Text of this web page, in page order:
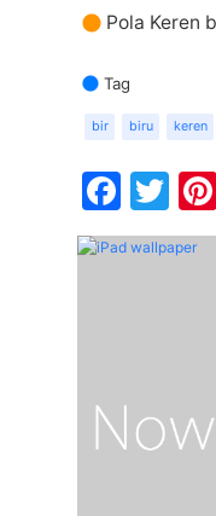
Pola Keren
Tag
bir biru keren